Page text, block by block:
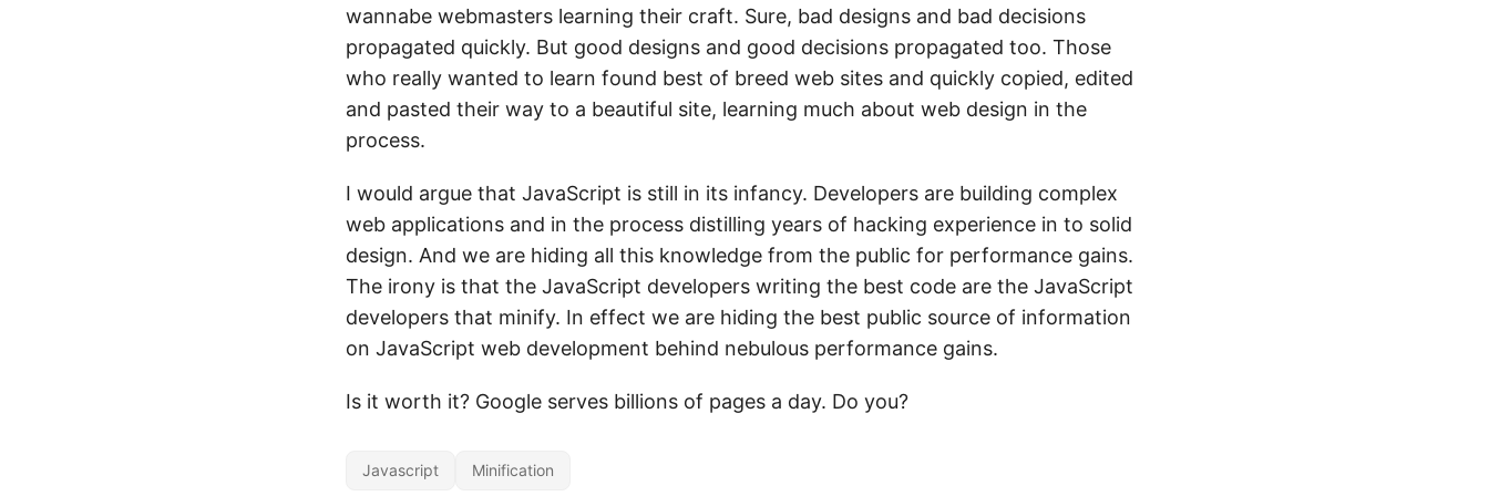
wannabe webmasters learning their craft. Sure, bad designs and bad decisions
propagated quickly. But good designs and good decisions propagated too. Those
who really wanted to learn found best of breed web sites and quickly copied, edited
and pasted their way to a beautiful site, learning much about web design in the
process.
I would argue that JavaScript is still in its infancy. Developers are building complex
web applications and in the process distilling years of hacking experience in to solid
design. And we are hiding all this knowledge from the public for performance gains.
The irony is that the JavaScript developers writing the best code are the JavaScript
developers that minify. In effect we are hiding the best public source of information
on JavaScript web development behind nebulous performance gains.
Is it worth it? Google serves billions of pages a day. Do you?
Javascript Minification